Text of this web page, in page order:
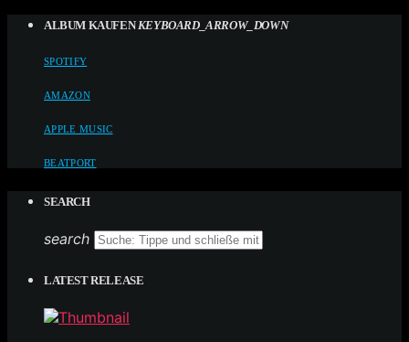
ALBUM KAUFEN KEYBOARD_ARROW_DOWN
SPOTIFY
AMAZON
APPLE MUSIC
BEATPORT
SEARCH
search
LATEST RELEASE